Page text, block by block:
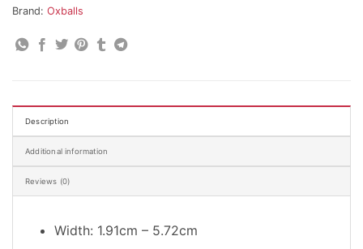
Brand: Oxballs
Description
Additional information
Reviews (0)
Width: 1.91cm – 5.72cm